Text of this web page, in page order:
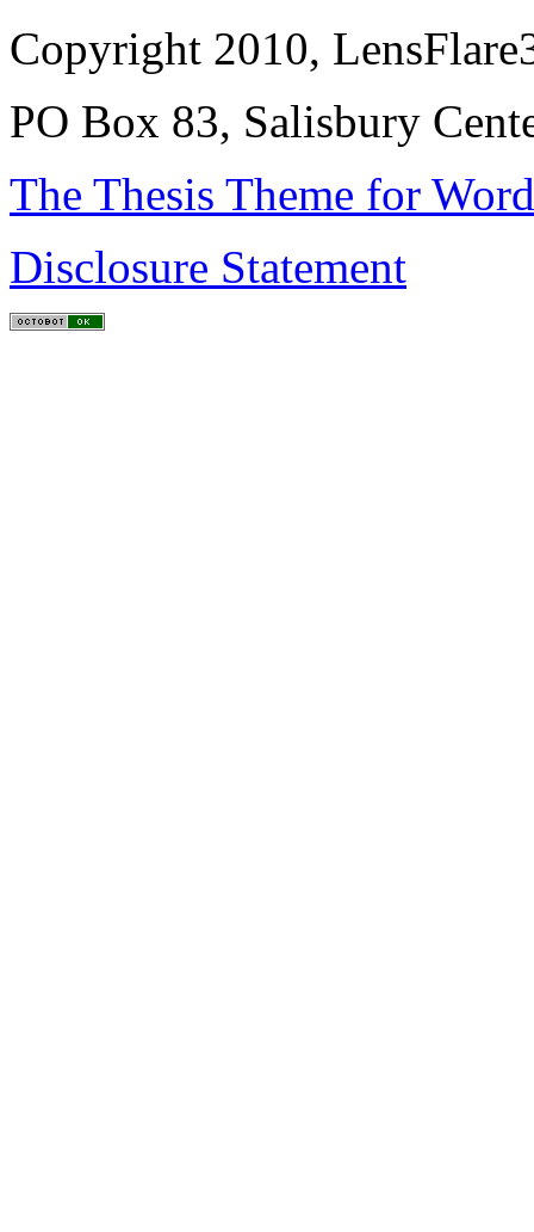
Copyright 2010,
PO Box 83, Salisbury
The Thesis Theme for
Disclosure Statement